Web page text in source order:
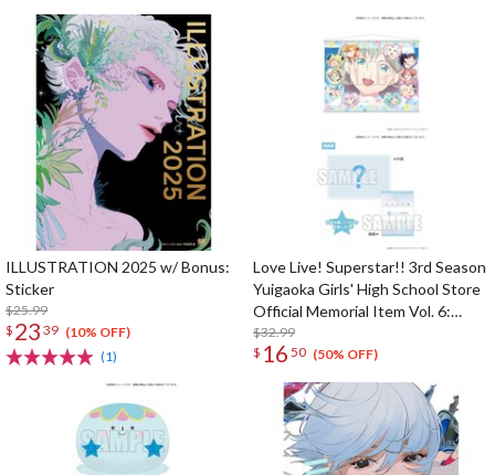
ILLUSTRATION 2025 w/ Bonus:
Sticker
$25.99
$ 23 39 (10% OFF)
(1)
Love Live! Superstar!! 3rd Season
Yuigaoka Girls' High School Store
Official Memorial Item Vol. 6:
Keke's Treasured Tapestry
$32.99
$ 16 50 (50% OFF)